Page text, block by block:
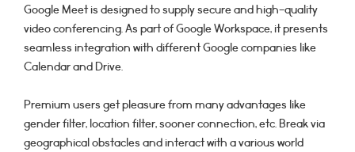
Google Meet is designed to supply secure and high-quality
video conferencing. As part of Google Workspace, it presents
seamless integration with different Google companies like
Calendar and Drive.
Premium users get pleasure from many advantages like
gender filter, location filter, sooner connection, etc. Break via
geographical obstacles and interact with a various world